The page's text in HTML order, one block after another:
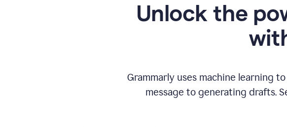
Unlock the
w
Grammarly uses machine learning
message to generating drafts.